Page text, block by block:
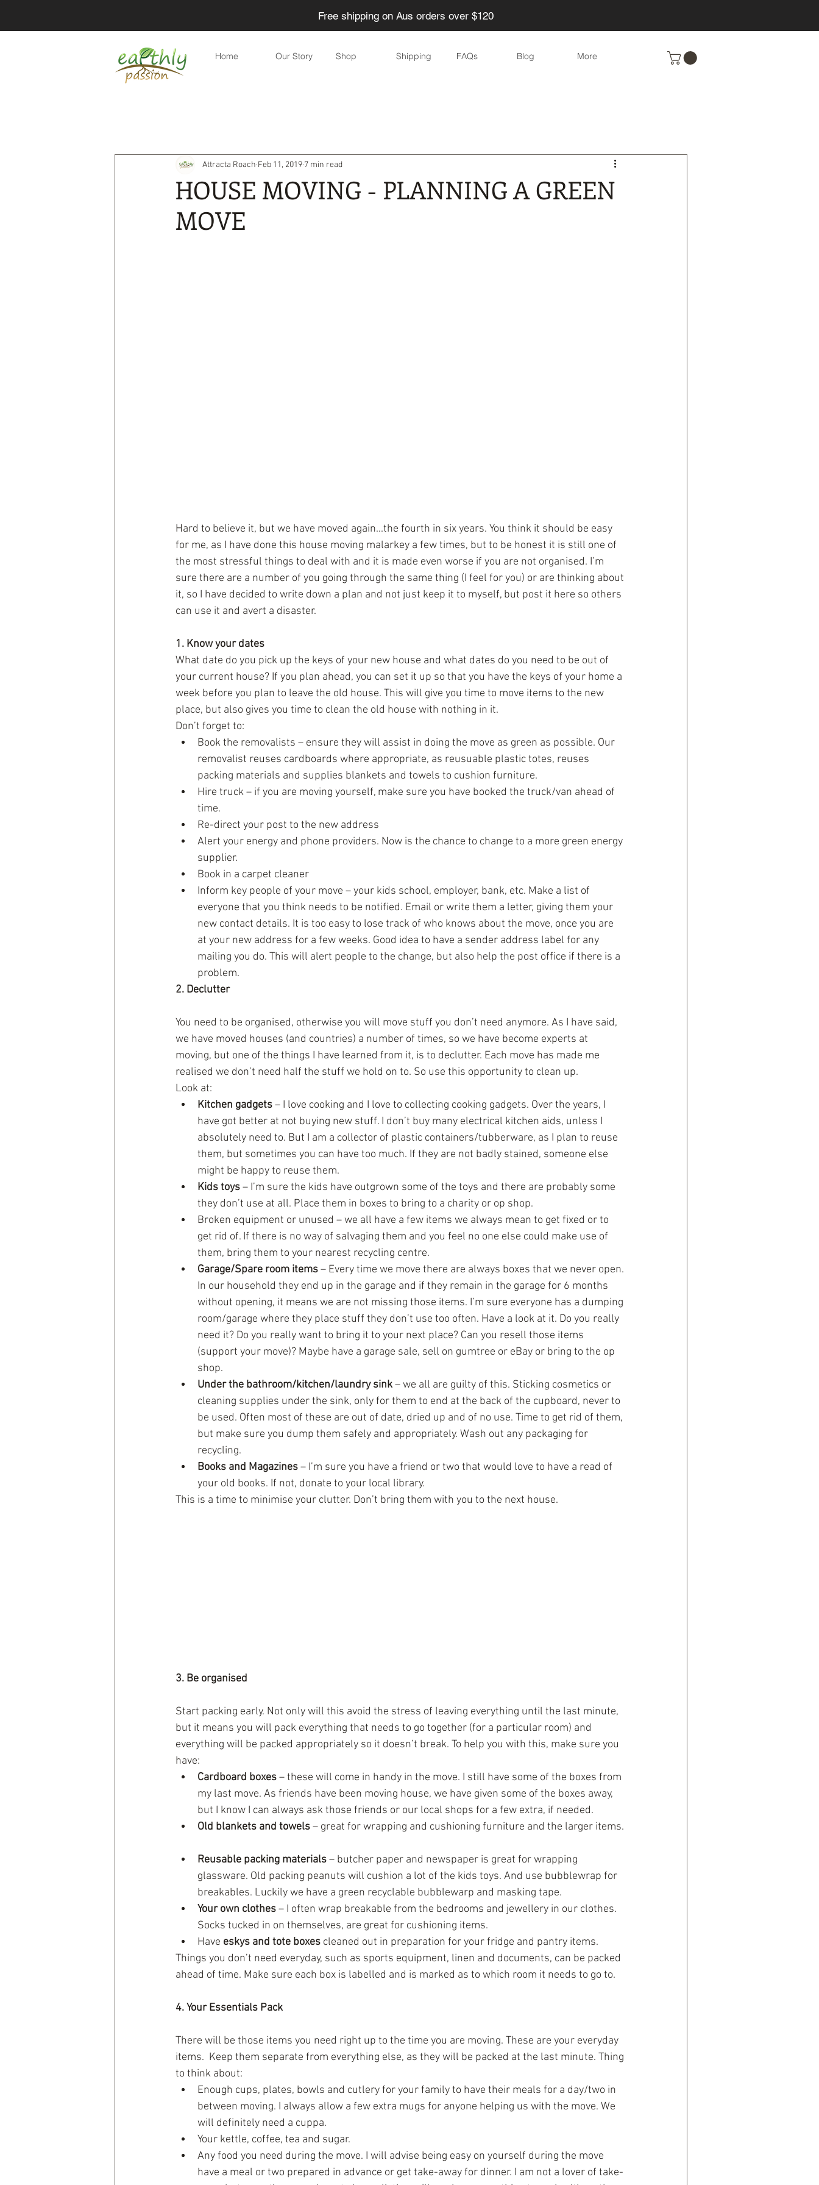
Free shipping on Aus orders over $120
Home Our Story Shop Shipping FAQs Blog More
Eco-friendly travel & holidays Eco-friendly parties
Eco-friendly lifestyle
HOUSE MOVING - PLANNING A GREEN
MOVE
Attracta Roach Feb 11, 2019 7 min read
Hard to believe it, but we have moved again...the fourth in six years. You think it should be easy
for me, as I have done this house moving malarkey a few times, but to be honest it is still one of
the most stressful things to deal with and it is made even worse if you are not organised. I’m
sure there are a number of you going through the same thing (I feel for you) or are thinking about
it, so I have decided to write down a plan and not just keep it to myself, but post it here so others
can use it and avert a disaster.
1. Know your dates
What date do you pick up the keys of your new house and what dates do you need to be out of
your current house? If you plan ahead, you can set it up so that you have the keys of your home a
week before you plan to leave the old house. This will give you time to move items to the new
place, but also gives you time to clean the old house with nothing in it.
Don’t forget to:
Book the removalists – ensure they will assist in doing the move as green as possible. Our
removalist reuses cardboards where appropriate, as reusuable plastic totes, reuses
packing materials and supplies blankets and towels to cushion furniture.
Hire truck – if you are moving yourself, make sure you have booked the truck/van ahead of
time.
Re-direct your post to the new address
Alert your energy and phone providers. Now is the chance to change to a more green energy
supplier.
Book in a carpet cleaner
Inform key people of your move – your kids school, employer, bank, etc. Make a list of
everyone that you think needs to be notified. Email or write them a letter, giving them your
new contact details. It is too easy to lose track of who knows about the move, once you are
at your new address for a few weeks. Good idea to have a sender address label for any
mailing you do. This will alert people to the change, but also help the post office if there is a
problem.
2. Declutter
You need to be organised, otherwise you will move stuff you don’t need anymore. As I have said,
we have moved houses (and countries) a number of times, so we have become experts at
moving, but one of the things I have learned from it, is to declutter. Each move has made me
realised we don’t need half the stuff we hold on to. So use this opportunity to clean up.
Look at:
Kitchen gadgets – I love cooking and I love to collecting cooking gadgets. Over the years, I
have got better at not buying new stuff. I don’t buy many electrical kitchen aids, unless I
absolutely need to. But I am a collector of plastic containers/tubberware, as I plan to reuse
them, but sometimes you can have too much. If they are not badly stained, someone else
might be happy to reuse them.
Kids toys – I’m sure the kids have outgrown some of the toys and there are probably some
they don’t use at all. Place them in boxes to bring to a charity or op shop.
Broken equipment or unused – we all have a few items we always mean to get fixed or to
get rid of. If there is no way of salvaging them and you feel no one else could make use of
them, bring them to your nearest recycling centre.
Garage/Spare room items – Every time we move there are always boxes that we never open.
In our household they end up in the garage and if they remain in the garage for 6 months
without opening, it means we are not missing those items. I’m sure everyone has a dumping
room/garage where they place stuff they don’t use too often. Have a look at it. Do you really
need it? Do you really want to bring it to your next place? Can you resell those items
(support your move)? Maybe have a garage sale, sell on gumtree or eBay or bring to the op
shop.
Under the bathroom/kitchen/laundry sink – we all are guilty of this. Sticking cosmetics or
cleaning supplies under the sink, only for them to end at the back of the cupboard, never to
be used. Often most of these are out of date, dried up and of no use. Time to get rid of them,
but make sure you dump them safely and appropriately. Wash out any packaging for
recycling.
Books and Magazines – I’m sure you have a friend or two that would love to have a read of
your old books. If not, donate to your local library.
This is a time to minimise your clutter. Don’t bring them with you to the next house.
3. Be organised
Start packing early. Not only will this avoid the stress of leaving everything until the last minute,
but it means you will pack everything that needs to go together (for a particular room) and
everything will be packed appropriately so it doesn’t break. To help you with this, make sure you
have:
Cardboard boxes – these will come in handy in the move. I still have some of the boxes from
my last move. As friends have been moving house, we have given some of the boxes away,
but I know I can always ask those friends or our local shops for a few extra, if needed.
Old blankets and towels – great for wrapping and cushioning furniture and the larger items.
Reusable packing materials – butcher paper and newspaper is great for wrapping
glassware. Old packing peanuts will cushion a lot of the kids toys. And use bubblewrap for
breakables. Luckily we have a green recyclable bubblewarp and masking tape.
Your own clothes – I often wrap breakable from the bedrooms and jewellery in our clothes.
Socks tucked in on themselves, are great for cushioning items.
Have eskys and tote boxes cleaned out in preparation for your fridge and pantry items.
Things you don’t need everyday, such as sports equipment, linen and documents, can be packed
ahead of time. Make sure each box is labelled and is marked as to which room it needs to go to.
4. Your Essentials Pack
There will be those items you need right up to the time you are moving. These are your everyday
items.  Keep them separate from everything else, as they will be packed at the last minute. Thing
to think about:
Enough cups, plates, bowls and cutlery for your family to have their meals for a day/two in
between moving. I always allow a few extra mugs for anyone helping us with the move. We
will definitely need a cuppa.
Your kettle, coffee, tea and sugar.
Any food you need during the move. I will advise being easy on yourself during the move
have a meal or two prepared in advance or get take-away for dinner. I am not a lover of take-